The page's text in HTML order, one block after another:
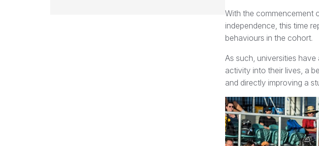
With the commencement
independence, this time
behaviours in the cohort.
As such, universities
activity into their lives, a
and directly improving a